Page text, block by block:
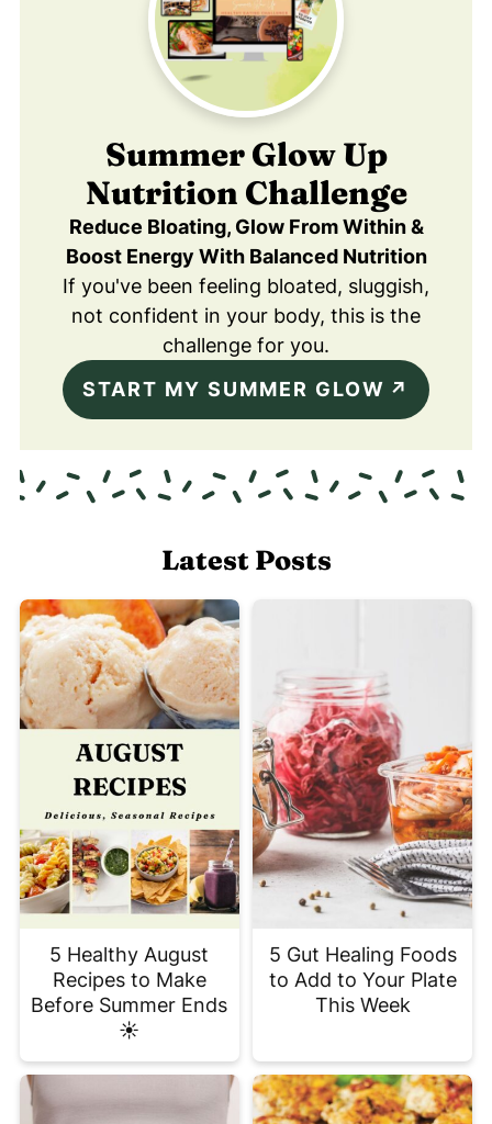
Summer Glow Up
Nutrition Challenge
Reduce Bloating, Glow From Within &
Boost Energy With Balanced Nutrition
If you've been feeling bloated, sluggish,
not confident in your body, this is the
challenge for you.
START MY SUMMER GLOW
Latest Posts
5 Healthy August
Recipes to Make
Before Summer Ends
☀️
5 Gut Healing Foods
to Add to Your Plate
This Week